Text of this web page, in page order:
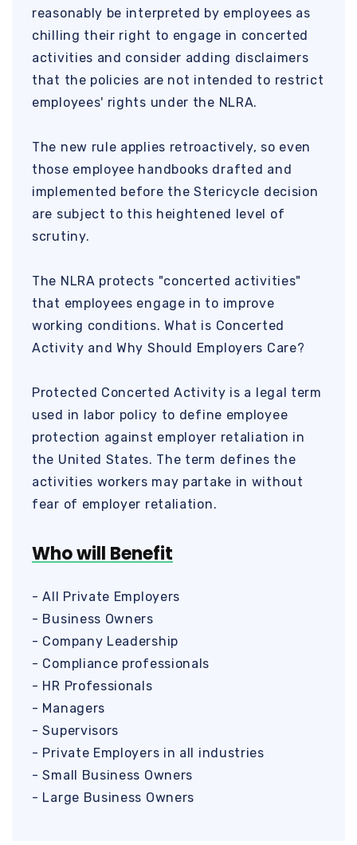
reasonably be interpreted by employees as
chilling their right to engage in concerted
activities and consider adding disclaimers
that the policies are not intended to restrict
employees' rights under the NLRA.
The new rule applies retroactively, so even
those employee handbooks drafted and
implemented before the Stericycle decision
are subject to this heightened level of
scrutiny.
The NLRA protects "concerted activities"
that employees engage in to improve
working conditions. What is Concerted
Activity and Why Should Employers Care?
Protected Concerted Activity is a legal term
used in labor policy to define employee
protection against employer retaliation in
the United States. The term defines the
activities workers may partake in without
fear of employer retaliation.
Who will Benefit
- All Private Employers
- Business Owners
- Company Leadership
- Compliance professionals
- HR Professionals
- Managers
- Supervisors
- Private Employers in all industries
- Small Business Owners
- Large Business Owners